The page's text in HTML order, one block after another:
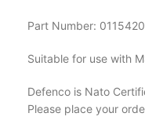
Part Number:
Suitable for use with
Defenco is Nato
Please place your